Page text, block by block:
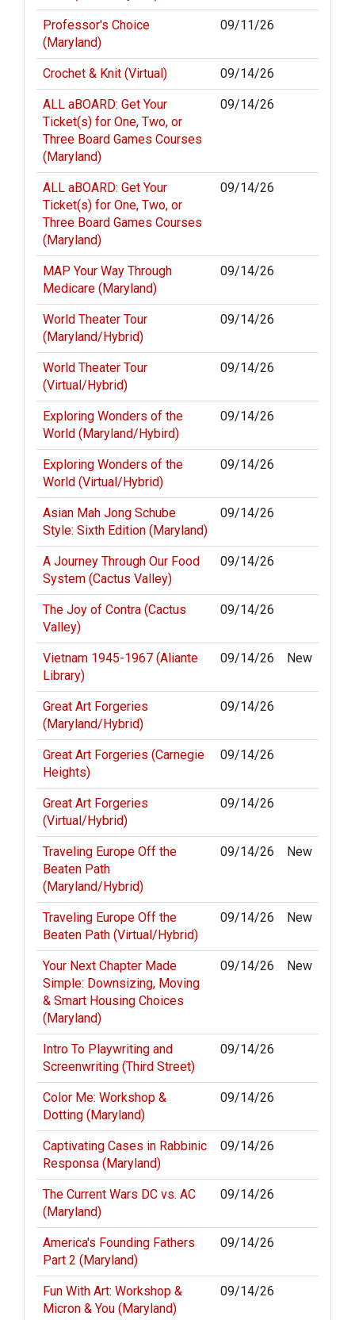
Professor's Choice
(Maryland)
09/11/26
Crochet & Knit (Virtual) 09/14/26
ALL aBOARD: Get Your
Ticket(s) for One, Two, or
Three Board Games Courses
(Maryland)
09/14/26
ALL aBOARD: Get Your
Ticket(s) for One, Two, or
Three Board Games Courses
(Maryland)
09/14/26
MAP Your Way Through
Medicare (Maryland)
09/14/26
World Theater Tour
(Maryland/Hybrid)
09/14/26
World Theater Tour
(Virtual/Hybrid)
09/14/26
Exploring Wonders of the
World (Maryland/Hybird)
09/14/26
Exploring Wonders of the
World (Virtual/Hybrid)
09/14/26
Asian Mah Jong Schube
Style: Sixth Edition (Maryland)
09/14/26
A Journey Through Our Food
System (Cactus Valley)
09/14/26
The Joy of Contra (Cactus
Valley)
09/14/26
Vietnam 1945-1967 (Aliante
Library)
09/14/26 New
Great Art Forgeries
(Maryland/Hybrid)
09/14/26
Great Art Forgeries (Carnegie
Heights)
09/14/26
Great Art Forgeries
(Virtual/Hybrid)
09/14/26
Traveling Europe Off the
Beaten Path
(Maryland/Hybrid)
09/14/26 New
Traveling Europe Off the
Beaten Path (Virtual/Hybrid)
09/14/26 New
Your Next Chapter Made
Simple: Downsizing, Moving
& Smart Housing Choices
(Maryland)
09/14/26 New
Intro To Playwriting and
Screenwriting (Third Street)
09/14/26
Color Me: Workshop &
Dotting (Maryland)
09/14/26
Captivating Cases in Rabbinic
Responsa (Maryland)
09/14/26
The Current Wars DC vs. AC
(Maryland)
09/14/26
America's Founding Fathers
Part 2 (Maryland)
09/14/26
Fun With Art: Workshop &
Micron & You (Maryland)
09/14/26